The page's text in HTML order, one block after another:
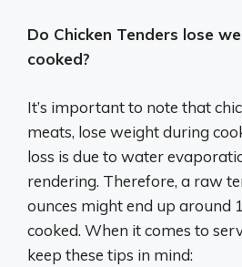
Do Chicken Tenders lose
cooked?
It’s important to note that
meats, lose weight during
loss is due to water
rendering. Therefore, a raw
ounces might end up around
cooked. When it comes to
keep these tips in mind: